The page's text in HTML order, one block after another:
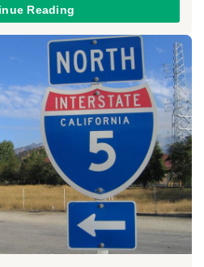
Reading